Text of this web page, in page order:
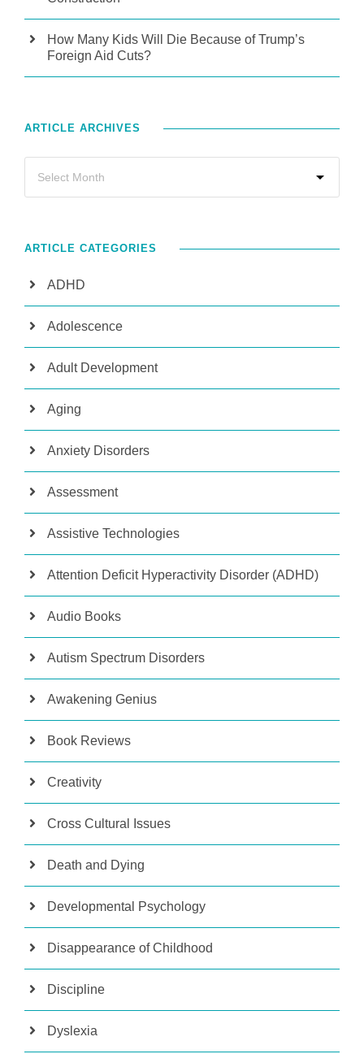
How Many Kids Will Die Because of Trump’s
Foreign Aid Cuts?
ARTICLE ARCHIVES
ARTICLE CATEGORIES
ADHD
Adolescence
Adult Development
Aging
Anxiety Disorders
Assessment
Assistive Technologies
Attention Deficit Hyperactivity Disorder (ADHD)
Audio Books
Autism Spectrum Disorders
Awakening Genius
Book Reviews
Creativity
Cross Cultural Issues
Death and Dying
Developmental Psychology
Disappearance of Childhood
Discipline
Dyslexia